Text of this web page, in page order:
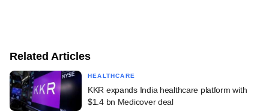
Related Articles
HEALTHCARE
KKR expands India healthcare platform with
$1.4 bn Medicover deal